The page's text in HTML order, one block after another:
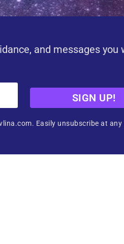
and messages you
SIGN UP!
Easily unsubscribe at any